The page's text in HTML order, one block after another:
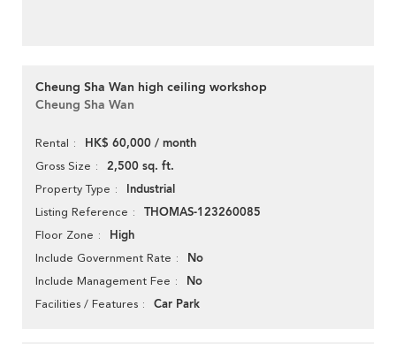
Cheung Sha Wan high ceiling workshop
Cheung Sha Wan
Rental HK$ 60,000 / month
Gross Size 2,500 sq. ft.
Property Type Industrial
Listing Reference THOMAS-123260085
Floor Zone High
Include Government Rate No
Include Management Fee No
Facilities / Features Car Park